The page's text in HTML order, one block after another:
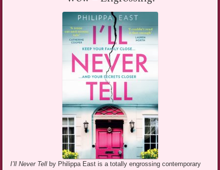
I’ll Never Tell by Philippa East is a totally engrossing contemporary